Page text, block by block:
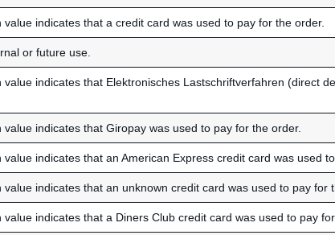
indicates that a credit card was used to pay for the order.
or future use.
value indicates that Elektronisches Lastschriftverfahren (direct
indicates that Giropay was used to pay for the order.
indicates that an American Express credit card was used
indicates that an unknown credit card was used to pay for
indicates that a Diners Club credit card was used to pay